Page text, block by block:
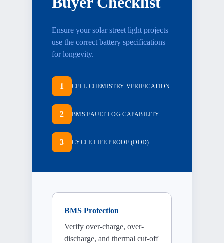
Ensure yoursolar street light projects
use the correct battery specifications
for longevity.
1 CELL CHEMISTRY VERIFICATION
2 BMS FAULT LOG CAPABILITY
3 CYCLE LIFE PROOF (DOD)
BMS Protection
Verify over-charge, over-
discharge, and thermal cut-off